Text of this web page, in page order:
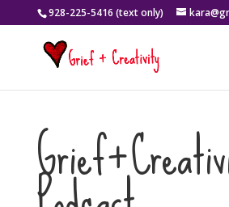
928-225-5416 (text only)